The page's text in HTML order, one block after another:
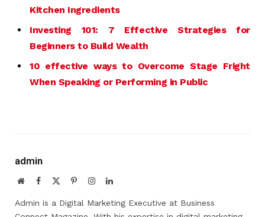
Kitchen Ingredients
Investing 101: 7 Effective Strategies for
Beginners to Build Wealth
10 effective ways to Overcome Stage Fright
When Speaking or Performing in Public
admin
WebsiteFacebook PinterestInstagramLinkedIn
Admin is a Digital Marketing Executive at Business